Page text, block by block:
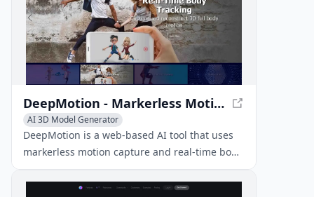
DeepMotion - Markerless Motion Capture & Real-Time Body Tracking
AI 3D Model Generator
DeepMotion is a web-based AI tool that uses
markerless motion capture and real-time body
tracking to simplify 3D animation creation
from videos or text.